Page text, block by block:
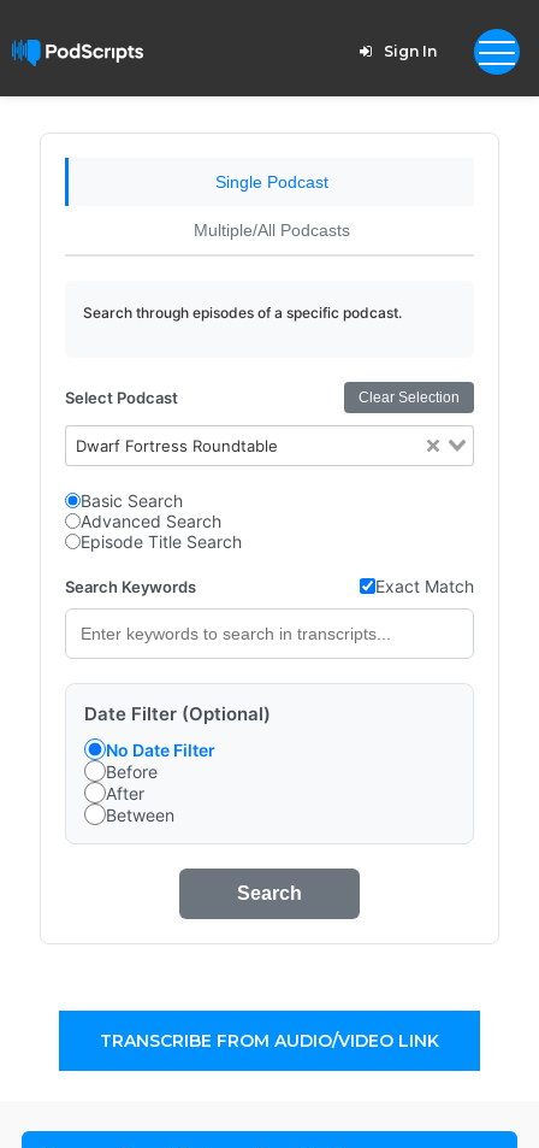
Sign In
Single Podcast
Multiple/All Podcasts
Search through episodes of a specific podcast.
Select Podcast Clear Selection
Dwarf Fortress Roundtable
Basic Search
Advanced Search
Episode Title Search
Search Keywords Exact Match
Date Filter (Optional)
No Date Filter
Before
After
Between
Search
TRANSCRIBE FROM AUDIO/VIDEO LINK